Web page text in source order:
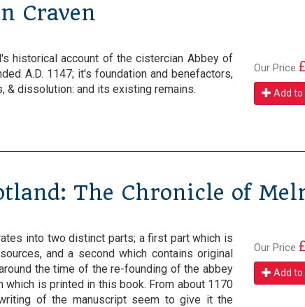
Craven
historical account of the cistercian Abbey of
A.D. 1147; it's foundation and benefactors,
& dissolution: and its existing remains.
Our Price
Add to
The Chronicle of
into two distinct parts; a first part which is
and a second which contains original
the time of the re-founding of the abbey
is printed in this book. From about 1170
of the manuscript seem to give it the
Our Price
Add to